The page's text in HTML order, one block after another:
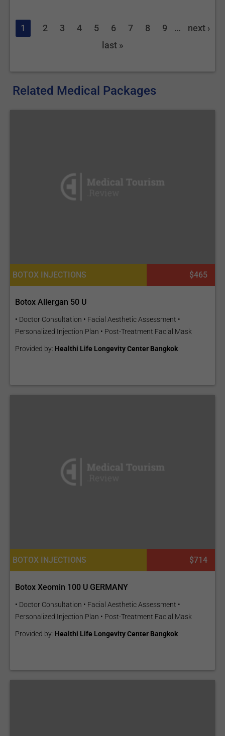
1 2 3 4 5 6 7 8 9 …
next ›
last »
Related Medical Packages
BOTOX INJECTIONS $465
Botox Allergan 50 U
• Doctor Consultation • Facial Aesthetic Assessment •
Personalized Injection Plan • Post-Treatment Facial Mask
Provided by: Healthi Life Longevity Center Bangkok
BOTOX INJECTIONS $714
Botox Xeomin 100 U GERMANY
• Doctor Consultation • Facial Aesthetic Assessment •
Personalized Injection Plan • Post-Treatment Facial Mask
Provided by: Healthi Life Longevity Center Bangkok